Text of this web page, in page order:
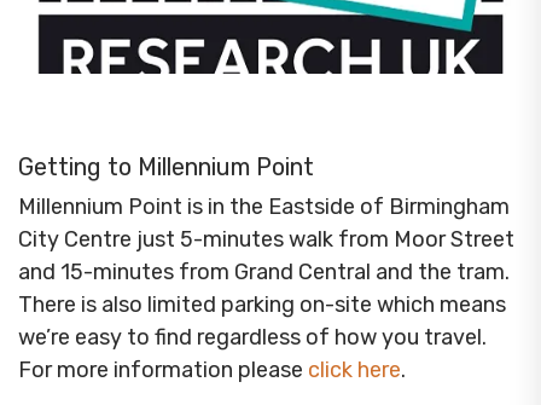
Getting to Millennium Point
Millennium Point is in the Eastside of Birmingham
City Centre just 5-minutes walk from Moor Street
and 15-minutes from Grand Central and the tram.
There is also limited parking on-site which means
we’re easy to find regardless of how you travel.
For more information please click here.